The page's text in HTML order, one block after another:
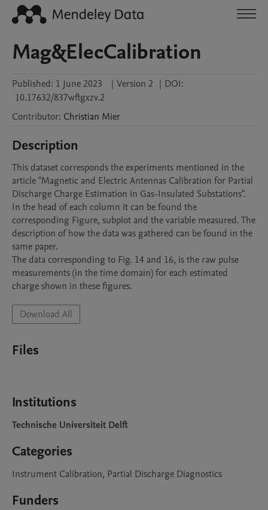
Mag&ElecCalibration
Published: 1 June 2023 | Version 2 | DOI:
10.17632/837wftgxzv.2
Contributor: Christian Mier
Description
This dataset corresponds the experiments mentioned in the
article "Magnetic and Electric Antennas Calibration for Partial
Discharge Charge Estimation in Gas-Insulated Substations".
In the head of each column it can be found the
corresponding Figure, subplot and the variable measured. The
description of how the data was gathered can be found in the
same paper.
The data corresponding to Fig. 14 and 16, is the raw pulse
measurements (in the time domain) for each estimated
charge shown in these figures.
Download All
Files
Institutions
Technische Universiteit Delft
Categories
Instrument Calibration, Partial Discharge Diagnostics
Funders